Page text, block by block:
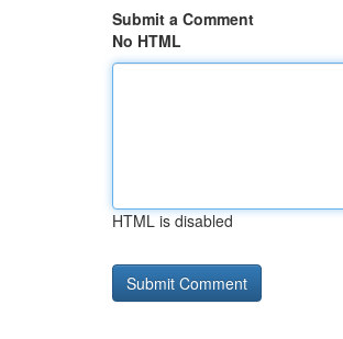
Submit a Comment
No HTML
HTML is disabled